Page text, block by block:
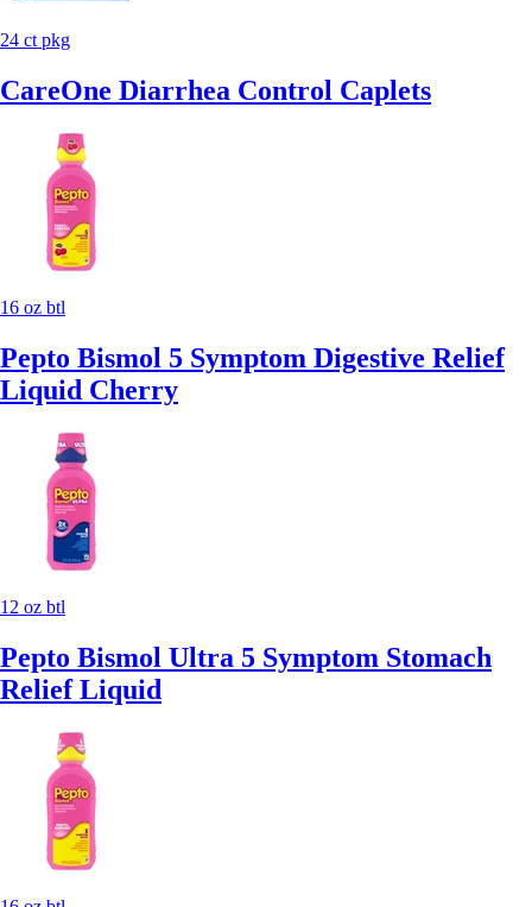
24 ct pkg
CareOne Diarrhea Control Caplets
16 oz btl
Pepto Bismol 5 Symptom Digestive Relief
Liquid Cherry
12 oz btl
Pepto Bismol Ultra 5 Symptom Stomach
Relief Liquid